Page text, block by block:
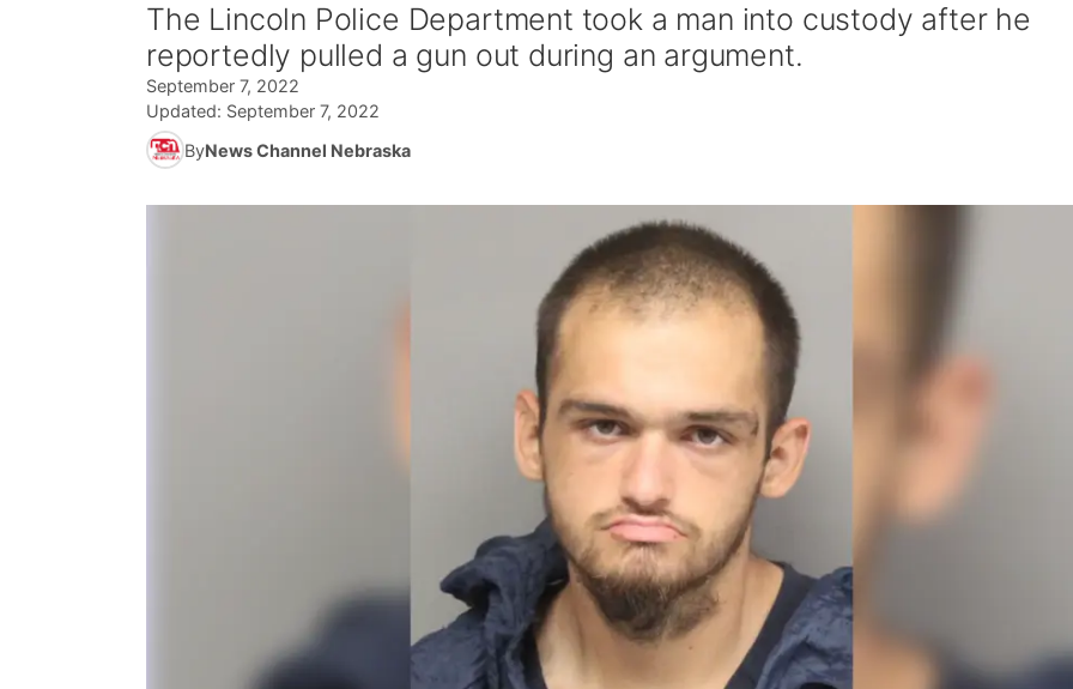
The Lincoln Police Department took a man into custody after he
reportedly pulled a gun out during an argument.
September 7, 2022
Updated: September 7, 2022
ByNews Channel Nebraska